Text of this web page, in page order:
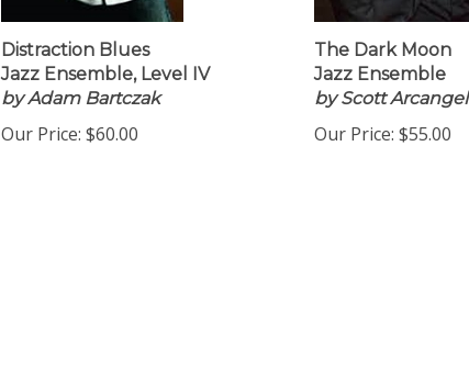
Distraction Blues
Jazz Ensemble, Level IV
by Adam Bartczak
Our Price: $60.00
The Dark Moon
Jazz Ensemble
by Scott Arcangel
Our Price: $55.00